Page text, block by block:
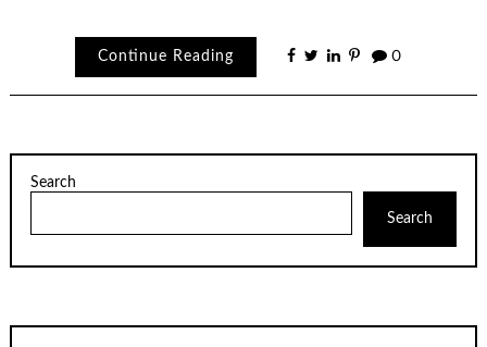
Continue Reading 0
Search
Search